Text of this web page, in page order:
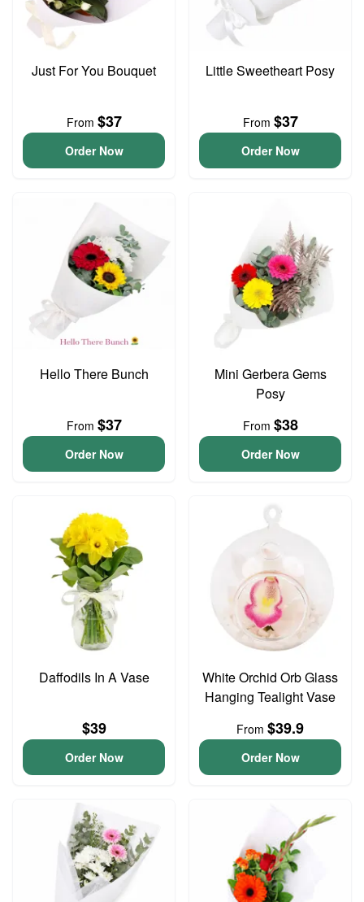
Just For You Bouquet
From $37
Order Now
Little Sweetheart Posy
From $37
Order Now
Hello There Bunch
From $37
Order Now
Mini Gerbera Gems
Posy
From $38
Order Now
Daffodils In A Vase
$39
Order Now
White Orchid Orb Glass
Hanging Tealight Vase
From $39.9
Order Now